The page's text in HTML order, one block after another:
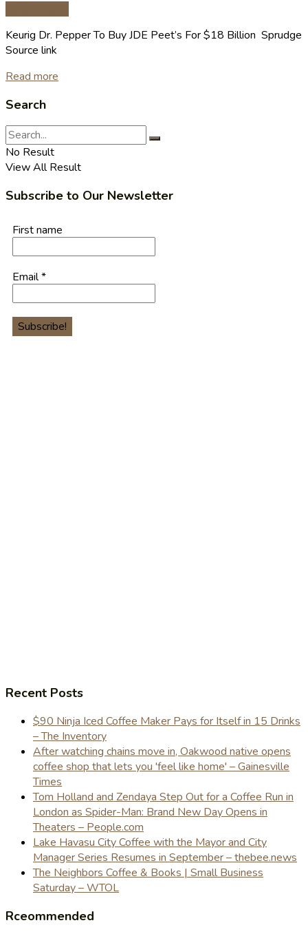
Keurig Dr. Pepper To Buy JDE Peet’s For $18 Billion Sprudge
Source link
Read more
Search
No Result
View All Result
Subscribe to Our Newsletter
First name
Email*
Recent Posts
$90 Ninja Iced Coffee Maker Pays for Itself in 15 Drinks
– The Inventory
After watching chains move in, Oakwood native opens
coffee shop that lets you 'feel like home' – Gainesville
Times
Tom Holland and Zendaya Step Out for a Coffee Run in
London as Spider-Man: Brand New Day Opens in
Theaters – People.com
Lake Havasu City Coffee with the Mayor and City
Manager Series Resumes in September – thebee.news
The Neighbors Coffee & Books | Small Business
Saturday – WTOL
Rceommended